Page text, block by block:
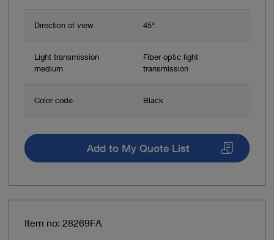
Direction of view 45°
Light transmission
medium
Fiber optic light
transmission
Color code Black
Add to My Quote List
Item no: 28269FA